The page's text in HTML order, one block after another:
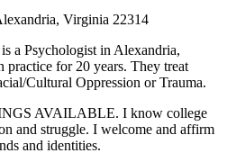
Virginia 22314
a Psychologist in Alexandria,
practice for 20 years. They treat
Cultural Oppression or Trauma.
AVAILABLE. I know college
and struggle. I welcome and affirm
and identities.